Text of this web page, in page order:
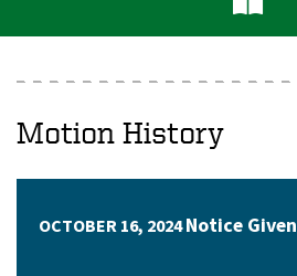
Motion History
OCTOBER 16, 2024Notice Given